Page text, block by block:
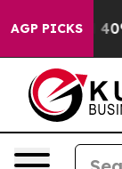
AGP PICKS
Around 40%.